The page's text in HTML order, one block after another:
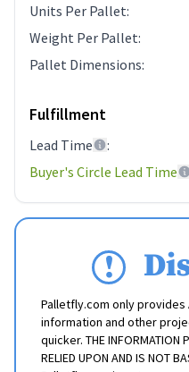
Units Per Pallet:
Weight Per Pallet:
Pallet Dimensions:
Fulfillment
Lead Time :
Buyer's Circle Lead Time
Palletfly.com only provides
information and other
quicker. THE INFORMATION
RELIED UPON AND IS NOT